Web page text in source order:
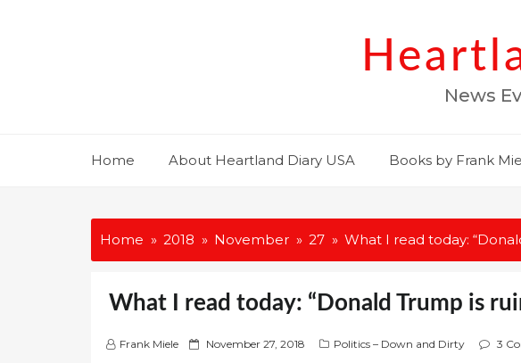
News
Home About Heartland Diary USA Books by Frank
Home 2018 November 27 What I read today:
What I read today: “Donald Trump is
Frank Miele
P November 27, 2018 Politics – Down and Dirty 3